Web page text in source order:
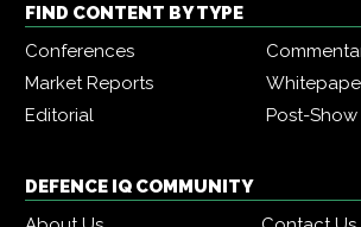
FIND CONTENT BY TYPE
Conferences
Market Reports
Editorial
Post-
DEFENCE IQ COMMUNITY